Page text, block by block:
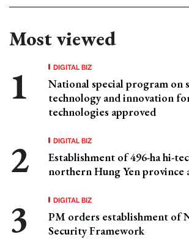
Most viewed
DIGITAL BIZ
National special program on
technology and innovation
technologies approved
DIGITAL BIZ
Establishment of 496-ha hi-
northern Hung Yen province
DIGITAL BIZ
PM orders establishment of
Security Framework